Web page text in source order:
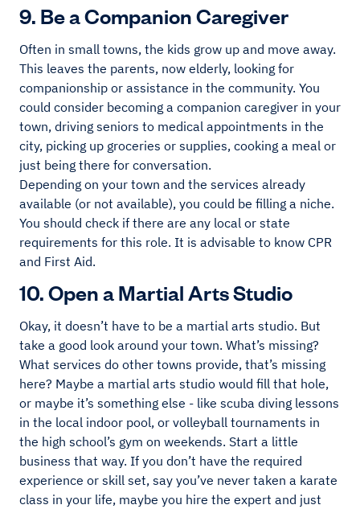
9. Be a Companion Caregiver
Often in small towns, the kids grow up and move away.
This leaves the parents, now elderly, looking for
companionship or assistance in the community. You
could consider becoming a companion caregiver in your
town, driving seniors to medical appointments in the
city, picking up groceries or supplies, cooking a meal or
just being there for conversation.
Depending on your town and the services already
available (or not available), you could be filling a niche.
You should check if there are any local or state
requirements for this role. It is advisable to know CPR
and First Aid.
10. Open a Martial Arts Studio
Okay, it doesn’t have to be a martial arts studio. But
take a good look around your town. What’s missing?
What services do other towns provide, that’s missing
here? Maybe a martial arts studio would fill that hole,
or maybe it’s something else - like scuba diving lessons
in the local indoor pool, or volleyball tournaments in
the high school’s gym on weekends. Start a little
business that way. If you don’t have the required
experience or skill set, say you’ve never taken a karate
class in your life, maybe you hire the expert and just